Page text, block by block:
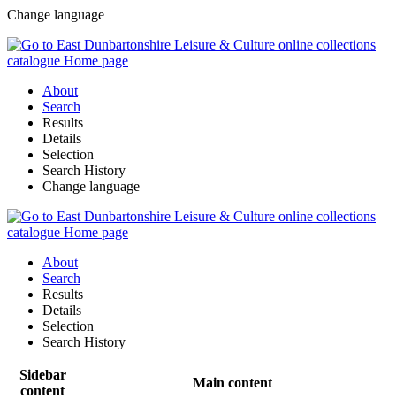
Change language
About
Search
Results
Details
Selection
Search History
Change language
About
Search
Results
Details
Selection
Search History
Sidebar
content
Main content